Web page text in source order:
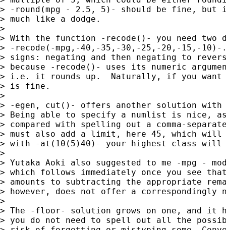
> -round(mpg - 2.5, 5)- should be fine,
> much like a dodge.
>
> With the function -recode()- you need two
> -recode(-mpg,-40,-35,-30,-25,-20,-15,-
> signs: negating and then negating to
> because -recode()- uses its numeric
> i.e. it rounds up.  Naturally, if you want
> is fine.
>
> -egen, cut()- offers another solution
> Being able to specify a numlist is nice,
> compared with spelling out a comma-
> must also add a limit, here 45, which will
> with -at(10(5)40)- your highest class will
>
> Yutaka Aoki also suggested to me -mpg -
> which follows immediately once you see
> amounts to subtracting the appropriate
> however, does not offer a correspondingly
>
> The -floor- solution grows on one, and it
> you do not need to spell out all the